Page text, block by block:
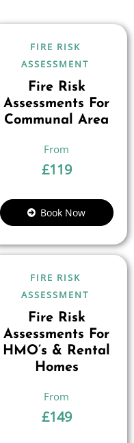
FIRE RISK
ASSESSMENT
Fire Risk
Assessments For
Communal Area
£119
Book Now
FIRE RISK
ASSESSMENT
Fire Risk
Assessments For
HMO’s & Rental
Homes
£149